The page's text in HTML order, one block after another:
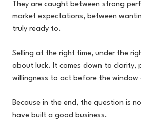
They are caught between strong
market expectations, between
truly ready to.
Selling at the right time, under the
about luck. It comes down to clarity,
willingness to act before the window
Because in the end, the question is
have built a good business.